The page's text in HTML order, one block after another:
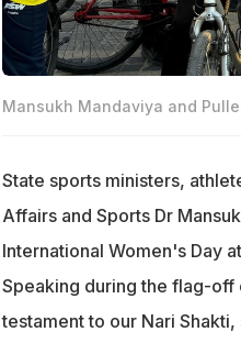
Mansukh Mandaviya and
State sports ministers,
Affairs and Sports Dr
International Women's Day
Speaking during the flag-off
testament to our Nari